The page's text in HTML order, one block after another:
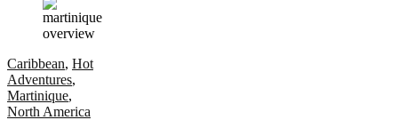
Caribbean, Hot
Adventures,
Martinique,
North America